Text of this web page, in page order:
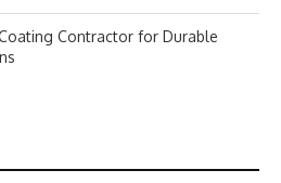
Contractor for Durable